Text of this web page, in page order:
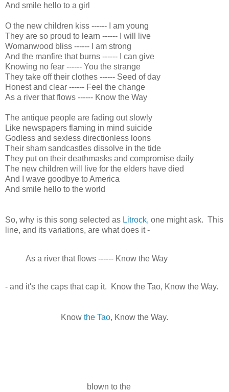
And smile hello to a girl
O the new children kiss ------ I am young
They are so proud to learn ------ I will live
Womanwood bliss ------ I am strong
And the manfire that burns ------ I can give
Knowing no fear ------ You the strange
They take off their clothes ------ Seed of day
Honest and clear ------ Feel the change
As a river that flows ------ Know the Way
The antique people are fading out slowly
Like newspapers flaming in mind suicide
Godless and sexless directionless loons
Their sham sandcastles dissolve in the tide
They put on their deathmasks and compromise daily
The new children will live for the elders have died
And I wave goodbye to America
And smile hello to the world
So, why is this song selected as Litrock, one might ask. This
line, and its variations, are what does it -
As a river that flows ------ Know the Way
- and it's the caps that cap it. Know the Tao, Know the Way.
Know the Tao, Know the Way.
blown to the